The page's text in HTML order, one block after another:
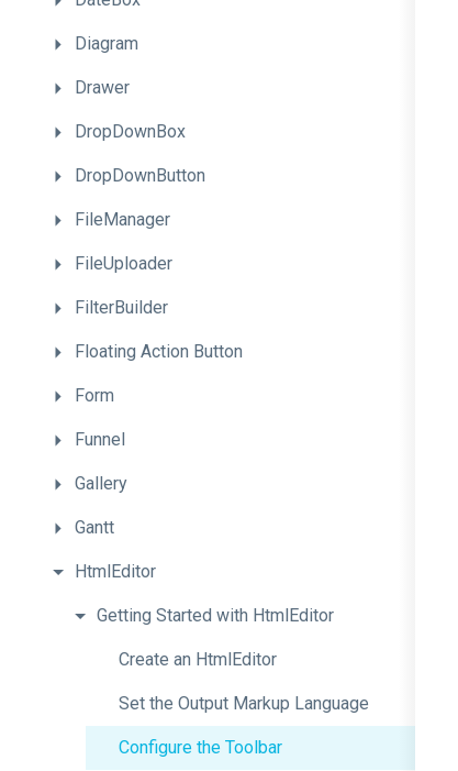
Diagram
Drawer
DropDownBox
DropDownButton
FileManager
FileUploader
FilterBuilder
Floating Action Button
Form
Funnel
Gallery
Gantt
HtmlEditor
Getting Started with HtmlEditor
Create an HtmlEditor
Set the Output Markup Language
Configure the Toolbar